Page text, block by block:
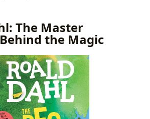
The Master
the Magic